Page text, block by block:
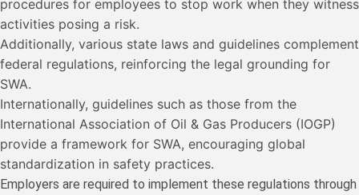
procedures for employees to stop work when they witness
activities posing a risk.
Additionally, various state laws and guidelines complement
federal regulations, reinforcing the legal grounding for
SWA.
Internationally, guidelines such as those from the
International Association of Oil & Gas Producers (IOGP)
provide a framework for SWA, encouraging global
standardization in safety practices.
Employers are required to implement these regulations through